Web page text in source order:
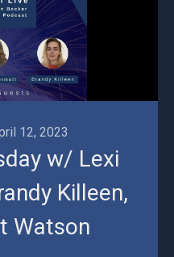
12, 2023
w/ Lexi
Killeen,
Watson